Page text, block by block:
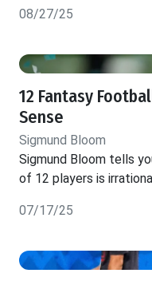
08/27/25
12 Fantasy
Sense
Sigmund Bloom
Sigmund Bloom tells
of 12 players is
07/17/25